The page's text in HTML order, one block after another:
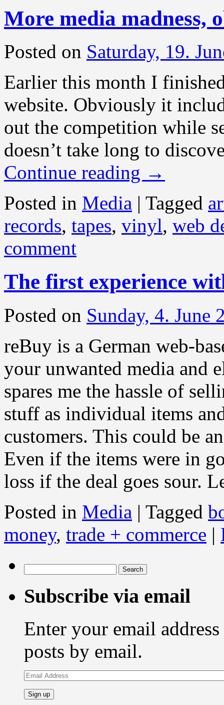
More media madness,
Posted on Saturday, 19.
Earlier this month I
website. Obviously it
out the competition while
doesn’t take long to
Continue reading →
Posted in Media | Tagged
records, tapes, vinyl, web
comment
The first experience
Posted on Sunday, 4. June
reBuy is a German web-
your unwanted media and
spares me the hassle of
stuff as individual items
customers. This could be
Even if the items were in
loss if the deal goes sour.
Posted in Media | Tagged
money, trade + commerce |
for:
Subscribe via email
Enter your email
posts by email.
Email
Address